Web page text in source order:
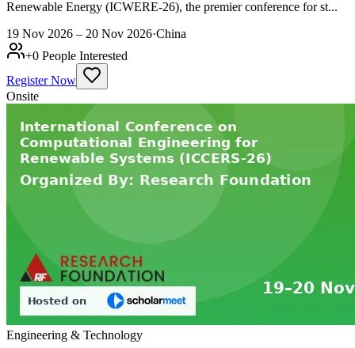
Renewable Energy (ICWERE-26), the premier conference for st...
19 Nov 2026 – 20 Nov 2026·China
+0 People Interested
Register Now
Onsite
Engineering & Technology